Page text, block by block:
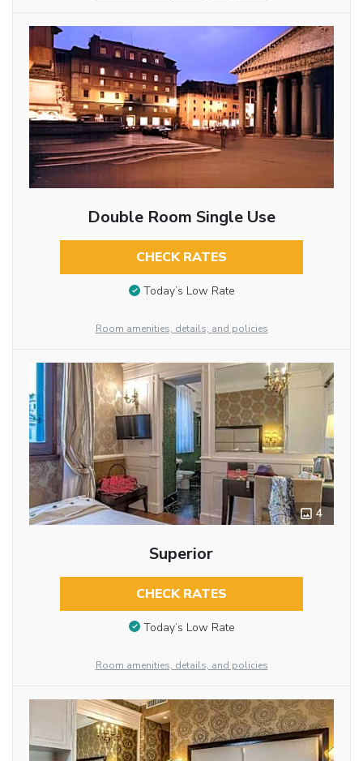
Double Room Single Use
CHECK RATES
Today’s Low Rate
Room amenities, details, and policies
4
Superior
CHECK RATES
Today’s Low Rate
Room amenities, details, and policies